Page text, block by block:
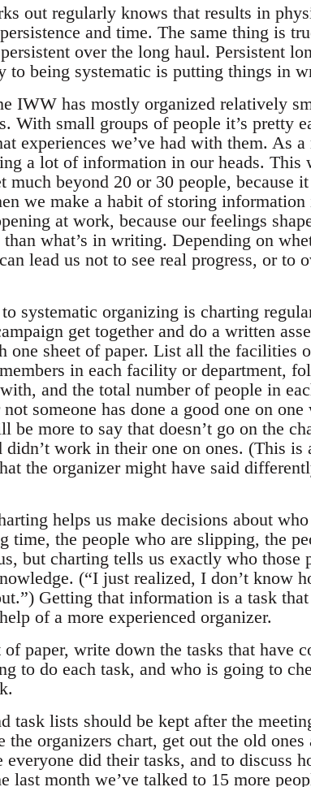
out regularly knows that results in
and time. The same thing is
over the long haul. Persistent
to being systematic is putting things in
IWW has mostly organized relatively
With small groups of people it’s pretty
experiences we’ve had with them. As
a lot of information in our heads. This
much beyond 20 or 30 people, because
we make a habit of storing information
at work, because our feelings
than what’s in writing. Depending on
lead us not to see real progress, or to
systematic organizing is charting
get together and do a written
one sheet of paper. List all the facilities
in each facility or department,
and the total number of people in
someone has done a good one on
be more to say that doesn’t go on the
didn’t work in their one on ones. (This
the organizer might have said
helps us make decisions about
time, the people who are slipping, the
but charting tells us exactly who those
(“I just realized, I don’t know
Getting that information is a task
of a more experienced organizer.
of paper, write down the tasks that have
to do each task, and who is going to
task lists should be kept after the
the organizers chart, get out the old
everyone did their tasks, and to discuss
last month we’ve talked to 15 more